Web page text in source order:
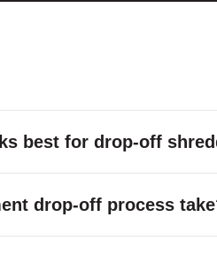
best for drop-off
drop-off process